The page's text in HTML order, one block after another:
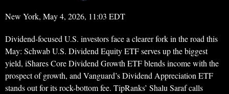
New York, May 4, 2026, 11:03 EDT
Dividend-focused U.S. investors face a clearer fork in the road this
May: Schwab U.S. Dividend Equity ETF serves up the biggest
yield, iShares Core Dividend Growth ETF blends income with the
prospect of growth, and Vanguard’s Dividend Appreciation ETF
stands out for its rock-bottom fee. TipRanks’ Shalu Saraf calls